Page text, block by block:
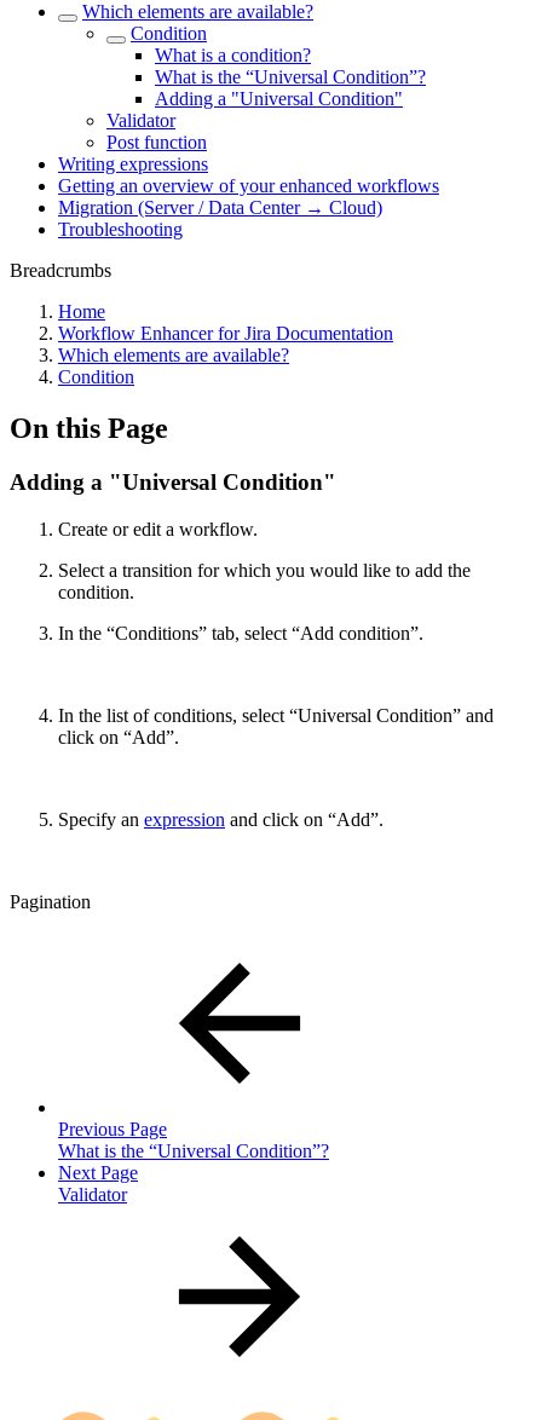
Which elements are available?
Condition
What is a condition?
What is the “Universal Condition”?
Adding a "Universal Condition"
Validator
Post function
Writing expressions
Getting an overview of your enhanced workflows
Migration (Server / Data Center → Cloud)
Troubleshooting
Breadcrumbs
Home
Workflow Enhancer for Jira Documentation
Which elements are available?
Condition
On this Page
Adding a "Universal Condition"
Create or edit a workflow.
Select a transition for which you would like to add the
condition.
In the “Conditions” tab, select “Add condition”.
In the list of conditions, select “Universal Condition” and
click on “Add”.
Specify an expression and click on “Add”.
Pagination
Previous Page
What is the “Universal Condition”?
Next Page
Validator